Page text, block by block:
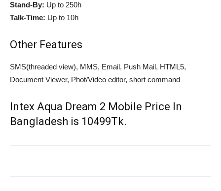
Stand-By: Up to 250h
Talk-Time: Up to 10h
Other Features
SMS(threaded view), MMS, Email, Push Mail, HTML5,
Document Viewer, Phot/Video editor, short command
Intex Aqua Dream 2 Mobile Price In
Bangladesh is 10499Tk.